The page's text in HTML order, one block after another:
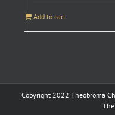
Add to cart
Copyright 2022 Theobroma